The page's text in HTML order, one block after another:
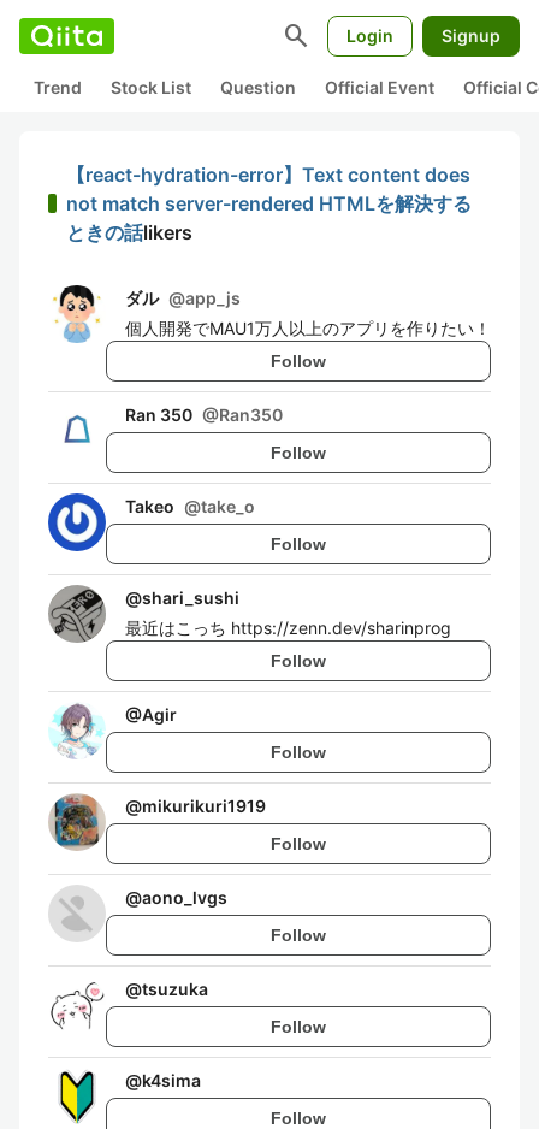
search Login Signup
Trend Stock List Question Official Event Official
【react-hydration-error】Text content does
not match server-rendered HTMLを解決する
ときの話likers
ダル @app_js
個人開発でMAU1万人以上のアプリを作りたい！
Follow
Ran 350 @Ran350
Follow
Takeo @take_o
Follow
@shari_sushi
最近はこっち https://zenn.dev/sharinprog
Follow
@Agir
Follow
@mikurikuri1919
Follow
@aono_lvgs
Follow
@tsuzuka
Follow
@k4sima
Follow